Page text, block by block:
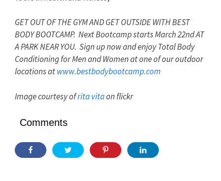
GET OUT OF THE GYM AND GET OUTSIDE WITH BEST
BODY BOOTCAMP. Next Bootcamp starts March 22nd AT
A PARK NEAR YOU. Sign up now and enjoy Total Body
Conditioning for Men and Women at one of our outdoor
locations atwww.bestbodybootcamp.com
Image courtesy ofrita vitaon flickr
Comments